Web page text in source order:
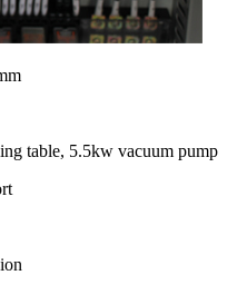
table, 5.5kw vacuum pump